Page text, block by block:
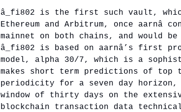
â_fi802 is the first such vault,
Ethereum and Arbitrum, once aarnâ
mainnet on both chains, and would be
â_fi802 is based on aarnâ’s first
model, alpha 30/7, which is a
makes short term predictions of top
periodicity for a seven day
window of thirty days on the
blockchain transaction data